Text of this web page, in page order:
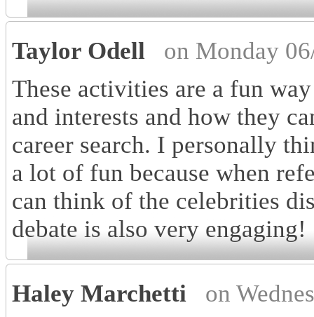
Taylor Odell
on Monday
These activities are a fun
and interests and how they
career search. I personally
a lot of fun because when
can think of the celebrities
debate is also very engaging!
Haley Marchetti
on